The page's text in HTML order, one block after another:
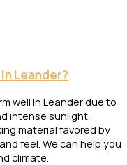
Leander?
well in Leander due to
intense sunlight.
material favored by
feel. We can help you
climate.